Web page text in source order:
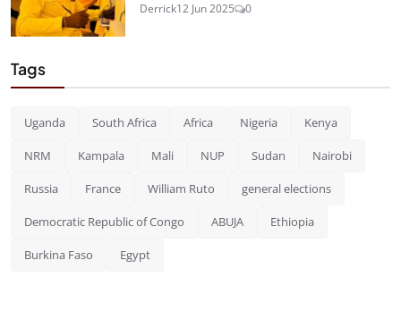
Derrick12 Jun 2025 0
Tags
Uganda South Africa Africa Nigeria Kenya
NRM Kampala Mali NUP Sudan Nairobi
Russia France William Ruto general elections
Democratic Republic of Congo ABUJA Ethiopia
Burkina Faso Egypt